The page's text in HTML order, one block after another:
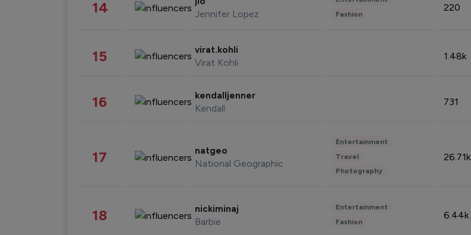
14 Jennifer Lopez
Fashion
220
15 virat.kohli
Virat Kohli
1.48k
16 kendalljenner
Kendall
731
17 natgeo
National Geographic
Entertainment
Travel
Photography
26.71k
18 nickiminaj
Barbie
Entertainment
Fashion
6.44k